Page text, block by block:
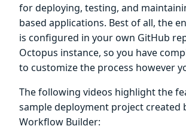
for deploying, testing, and
based applications. Best of all, the
is configured in your own GitHub
Octopus instance, so you have
to customize the process however
The following videos highlight the
sample deployment project created
Workflow Builder: